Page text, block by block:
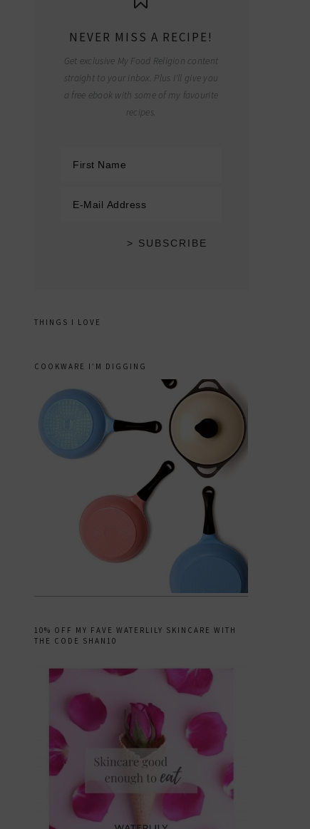
NEVER MISS A RECIPE!
Get exclusive My Food Religion content
straight to your inbox. Plus I'll give you
a free ebook with some of my favourite
recipes.
THINGS I LOVE
COOKWARE I’M DIGGING
10% OFF MY FAVE WATERLILY SKINCARE WITH
THE CODE SHAN10